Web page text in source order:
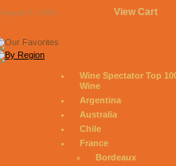
August 6, 2026 View Cart
Wine Spectator Top
Wine
Argentina
Australia
Chile
France
Bordeaux